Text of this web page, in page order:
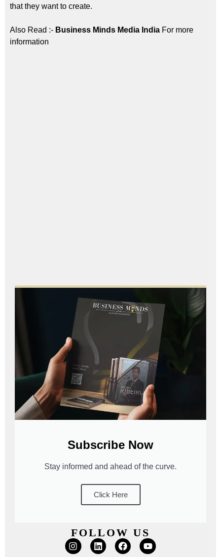
that they want to create.
Also Read :- Business Minds Media India For more
information
Subscribe Now
Stay informed and ahead of the curve.
Click Here
FOLLOW US